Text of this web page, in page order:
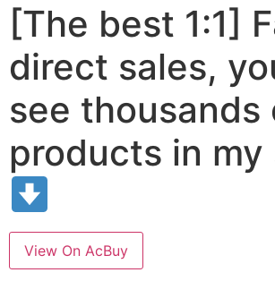
[The best 1:1]
direct sales,
see thousands
products in my
View On AcBuy